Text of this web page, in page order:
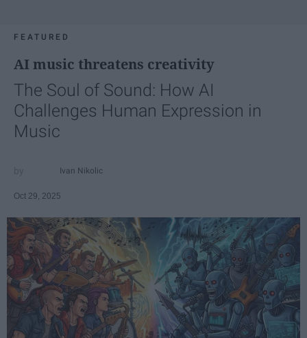
FEATURED
AI music threatens creativity
The Soul of Sound: How AI
Challenges Human Expression in
Music
Ivan Nikolic
Oct 29, 2025